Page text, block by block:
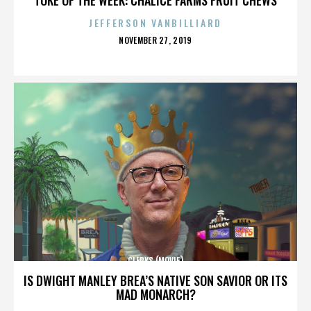
JEFFERSON VANBILLIARD
POSTED
NOVEMBER 27, 2019
IS DWIGHT MANLEY BREA’S NATIVE SON SAVIOR OR ITS
MAD MONARCH?
CLERKS (MOVIE)